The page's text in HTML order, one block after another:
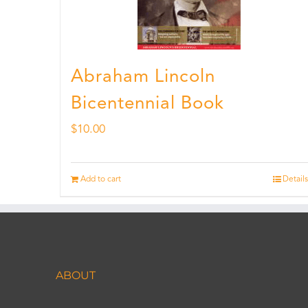
Abraham Lincoln
Bicentennial Book
$10.00
Add to cart Details
ABOUT